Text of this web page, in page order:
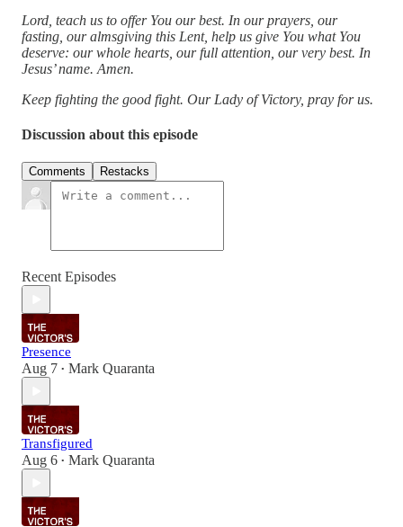
Lord, teach us to offer You our best. In our prayers, our
fasting, our almsgiving this Lent, help us give You what You
deserve: our whole hearts, our full attention, our very best. In
Jesus’ name. Amen.
Keep fighting the good fight. Our Lady of Victory, pray for us.
Discussion about this episode
Comments Restacks
Recent Episodes
Presence
Aug 7 • Mark Quaranta
Transfigured
Aug 6 • Mark Quaranta